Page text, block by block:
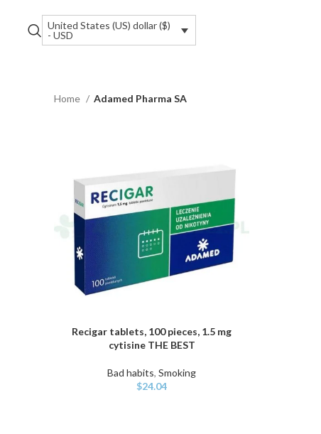
United States (US) dollar ($)
- USD
Home Adamed Pharma SA
ADD TO CART
Recigar tablets, 100 pieces, 1.5 mg
cytisine THE BEST
Bad habits,Smoking
$24.04